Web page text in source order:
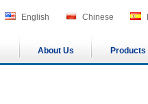
English Chinese
About Us Products